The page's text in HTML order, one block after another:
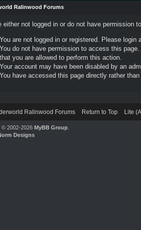
Ralinwood Forums
either not logged in or do not have permission
You are not logged in or registered. Please login
You do not have permission to access this
that you are allowed to perform this action.
Your account may have been disabled by an
You have accessed this page directly rather
Ralinwood Forums Return to Top Lite
, © 2002-2026MyBB Group
Designs